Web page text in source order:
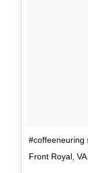
#coffeeneuring
Front Royal,